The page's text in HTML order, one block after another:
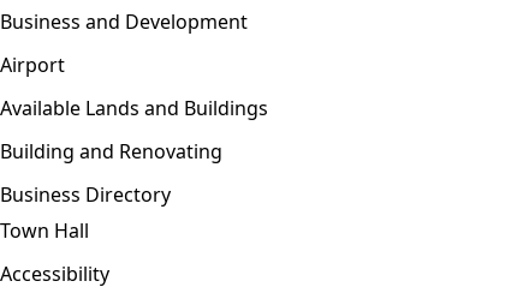
Business and Development
Airport
Available Lands and Buildings
Building and Renovating
Business Directory
Town Hall
Accessibility